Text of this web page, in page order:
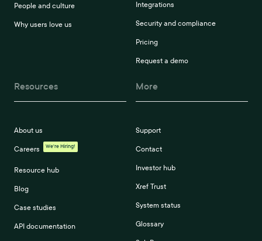
People and culture
Why users love us
Integrations
Security and compliance
Pricing
Request a demo
Resources
About us
Careers We're Hiring!
Resource hub
Blog
Case studies
API documentation
More
Support
Contact
Investor hub
Xref Trust
System status
Glossary